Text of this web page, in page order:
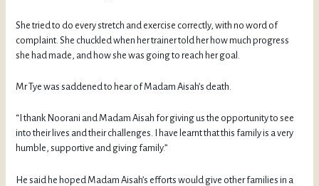
She tried to do every stretch and exercise correctly, with no word of
complaint. She chuckled when her trainer told her how much progress
she had made, and how she was going to reach her goal.
Mr Tye was saddened to hear of Madam Aisah’s death.
“I thank Noorani and Madam Aisah for giving us the opportunity to see
into their lives and their challenges. I have learnt that this family is a very
humble, supportive and giving family.”
He said he hoped Madam Aisah’s efforts would give other families in a